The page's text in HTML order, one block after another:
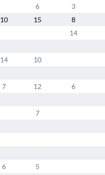
6 3
10 15 8
14
14 10
7 12 6
7
6 5